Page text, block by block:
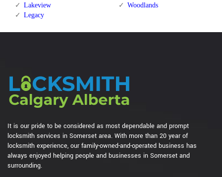
Lakeview
Legacy
Woodlands
It is our pride to be considered as most dependable and prompt
locksmith services in Somerset area. With more than 20 year of
locksmith experience, our family-owned-and-operated business has
always enjoyed helping people and businesses in Somerset and
surrounding.